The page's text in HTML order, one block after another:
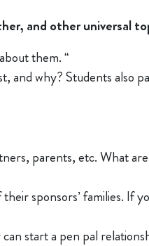
and other universal
them. “
and why? Students also
parents, etc. What
sponsors’ families. If
start a pen pal